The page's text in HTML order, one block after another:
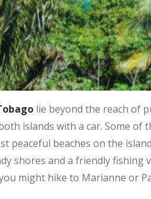
lie beyond the reach of
islands with a car. Some of
peaceful beaches on the
shores and a friendly
might hike to Marianne or